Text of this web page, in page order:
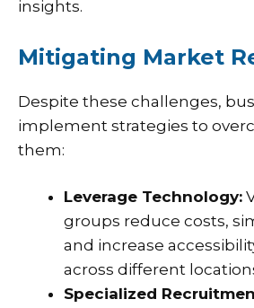
insights.
Mitigating Market
Despite these challenges,
implement strategies to
them:
Leverage Technology:
groups reduce costs,
and increase
across different
Specialized